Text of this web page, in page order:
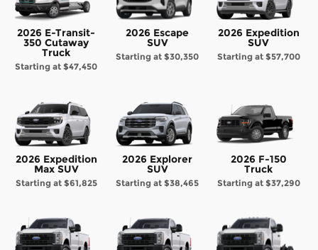
2026 E-Transit-
350 Cutaway
Truck
Starting at$47,450
2026 Escape
SUV
Starting at$30,350
2026 Expedition
SUV
Starting at $57,700
2026 Expedition
Max SUV
Starting at $61,825
2026 Explorer
SUV
Starting at$38,465
2026 F-150
Truck
Starting at $37,290